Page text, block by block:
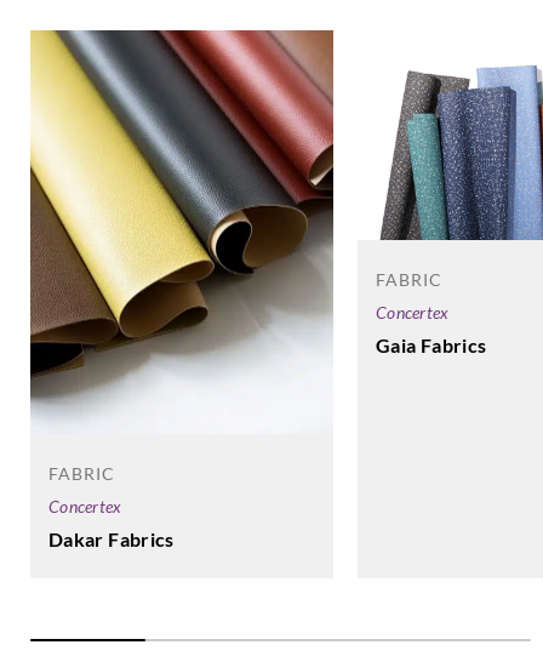
FABRIC
Concertex
Dakar Fabrics
FABRIC
Concertex
Gaia Fabrics